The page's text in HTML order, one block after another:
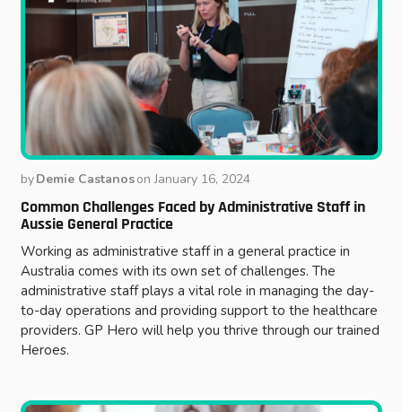
byDemie CastanosonJanuary 16, 2024
Common Challenges Faced by Administrative Staff in
Aussie General Practice
Working as administrative staff in a general practice in
Australia comes with its own set of challenges. The
administrative staff plays a vital role in managing the day-
to-day operations and providing support to the healthcare
providers. GP Hero will help you thrive through our trained
Heroes.